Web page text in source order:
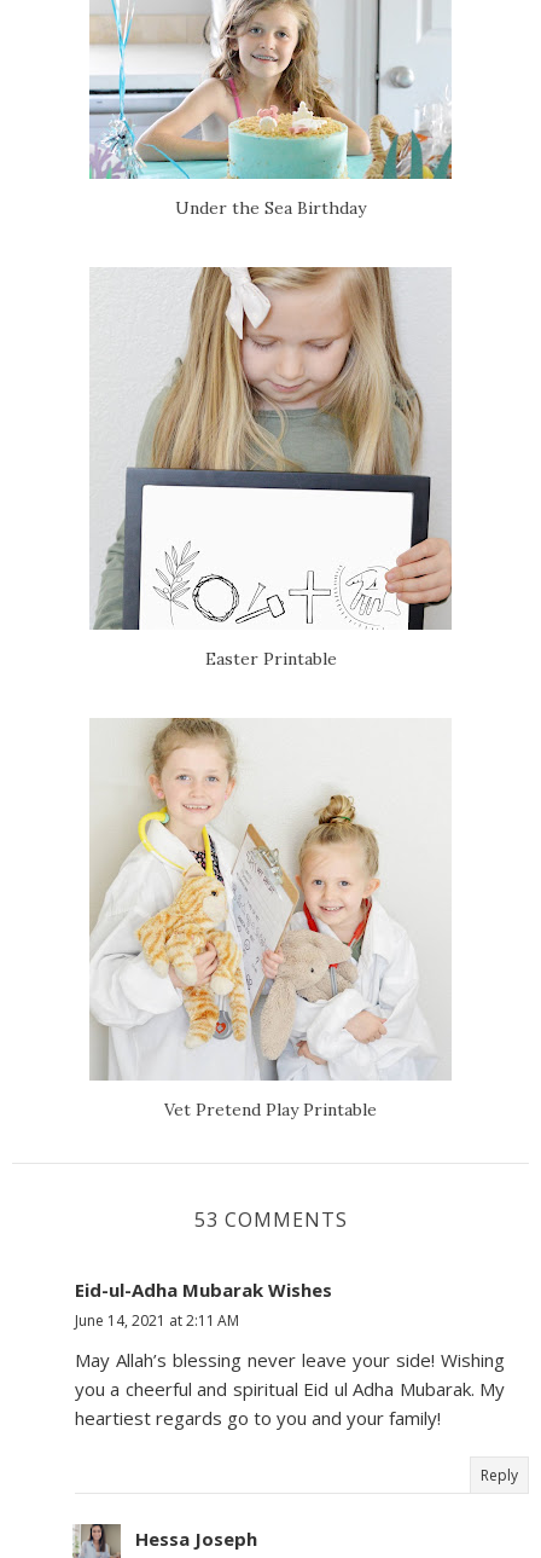
Under the Sea Birthday
Easter Printable
Vet Pretend Play Printable
53 COMMENTS
Eid-ul-Adha Mubarak Wishes
June 14, 2021 at 2:11 AM
May Allah’s blessing never leave your side! Wishing
you a cheerful and spiritual Eid ul Adha Mubarak. My
heartiest regards go to you and your family!
Reply
Hessa Joseph